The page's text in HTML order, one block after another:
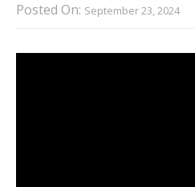
Posted On: September 23, 2024